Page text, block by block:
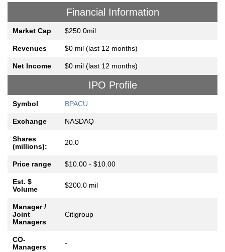
Financial Information
Market Cap $250.0mil
Revenues $0 mil (last 12 months)
Net Income $0 mil (last 12 months)
IPO Profile
Symbol BPACU
Exchange NASDAQ
Shares
(millions):
20.0
Price range $10.00 - $10.00
Est. $
Volume
$200.0 mil
Manager /
Joint
Managers
Citigroup
CO-
Managers
-